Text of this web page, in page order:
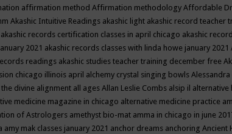
affirmation method Affirmation methodology Affordable
Akashic Intuitive Readings akashic light akashic record teacher
akashic records certification classes in april chicago akashic
2021 akashic records classes with linda howe january 2021
readings akashic studies teacher training december free
chicago illinois april alchemy crystal singing bowls Alessandra
divine alignment all ages Allan Leslie Combs alsip il alternative
medicine magazine in chicago alternative medicine practice
of Astrologers amethyst bio-mat amma in chicago in june
amy mak classes january 2021 anchor dreams anchoring Ancient